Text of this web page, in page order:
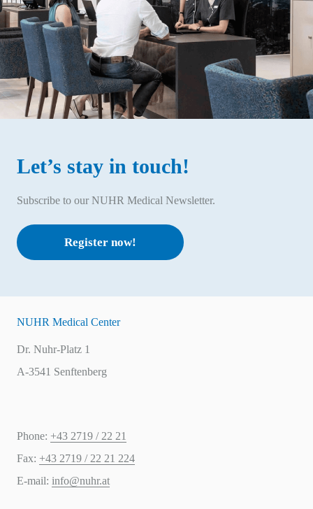
Let’s stay in touch!
Subscribe to our NUHR Medical Newsletter.
Register now!
NUHR Medical Center
Dr. Nuhr-Platz 1
A-3541 Senftenberg
Phone: +43 2719 / 22 21
Fax: +43 2719 / 22 21 224
E-mail: info@nuhr.at